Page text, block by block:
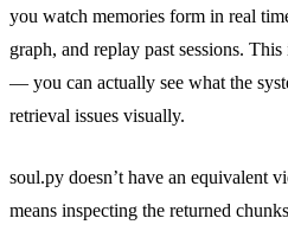
you watch memories form in real
graph, and replay past sessions.
— you can actually see what the
retrieval issues visually.
soul.py doesn’t have an equivalent
means inspecting the returned